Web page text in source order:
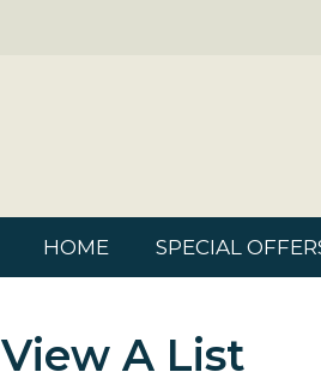
HOME SPECIAL
View A List